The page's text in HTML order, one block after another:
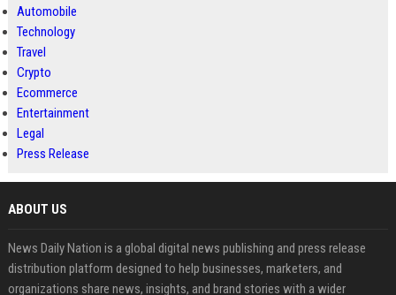
Automobile
Technology
Travel
Crypto
Ecommerce
Entertainment
Legal
Press Release
ABOUT US
News Daily Nation is a global digital news publishing and press release
distribution platform designed to help businesses, marketers, and
organizations share news, insights, and brand stories with a wider